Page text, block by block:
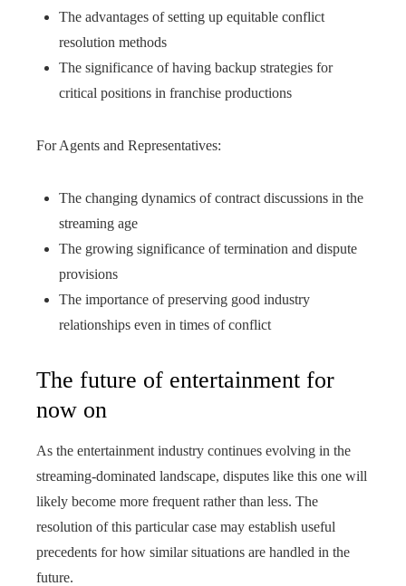
The advantages of setting up equitable conflict
resolution methods
The significance of having backup strategies for
critical positions in franchise productions
For Agents and Representatives:
The changing dynamics of contract discussions in the
streaming age
The growing significance of termination and dispute
provisions
The importance of preserving good industry
relationships even in times of conflict
The future of entertainment for
now on
As the entertainment industry continues evolving in the
streaming-dominated landscape, disputes like this one will
likely become more frequent rather than less. The
resolution of this particular case may establish useful
precedents for how similar situations are handled in the
future.